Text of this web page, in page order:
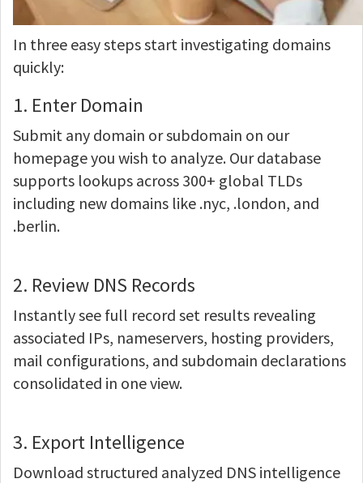
In three easy steps start investigating domains
quickly:
1. Enter Domain
Submit any domain or subdomain on our
homepage you wish to analyze. Our database
supports lookups across 300+ global TLDs
including new domains like .nyc, .london, and
.berlin.
2. Review DNS Records
Instantly see full record set results revealing
associated IPs, nameservers, hosting providers,
mail configurations, and subdomain declarations
consolidated in one view.
3. Export Intelligence
Download structured analyzed DNS intelligence